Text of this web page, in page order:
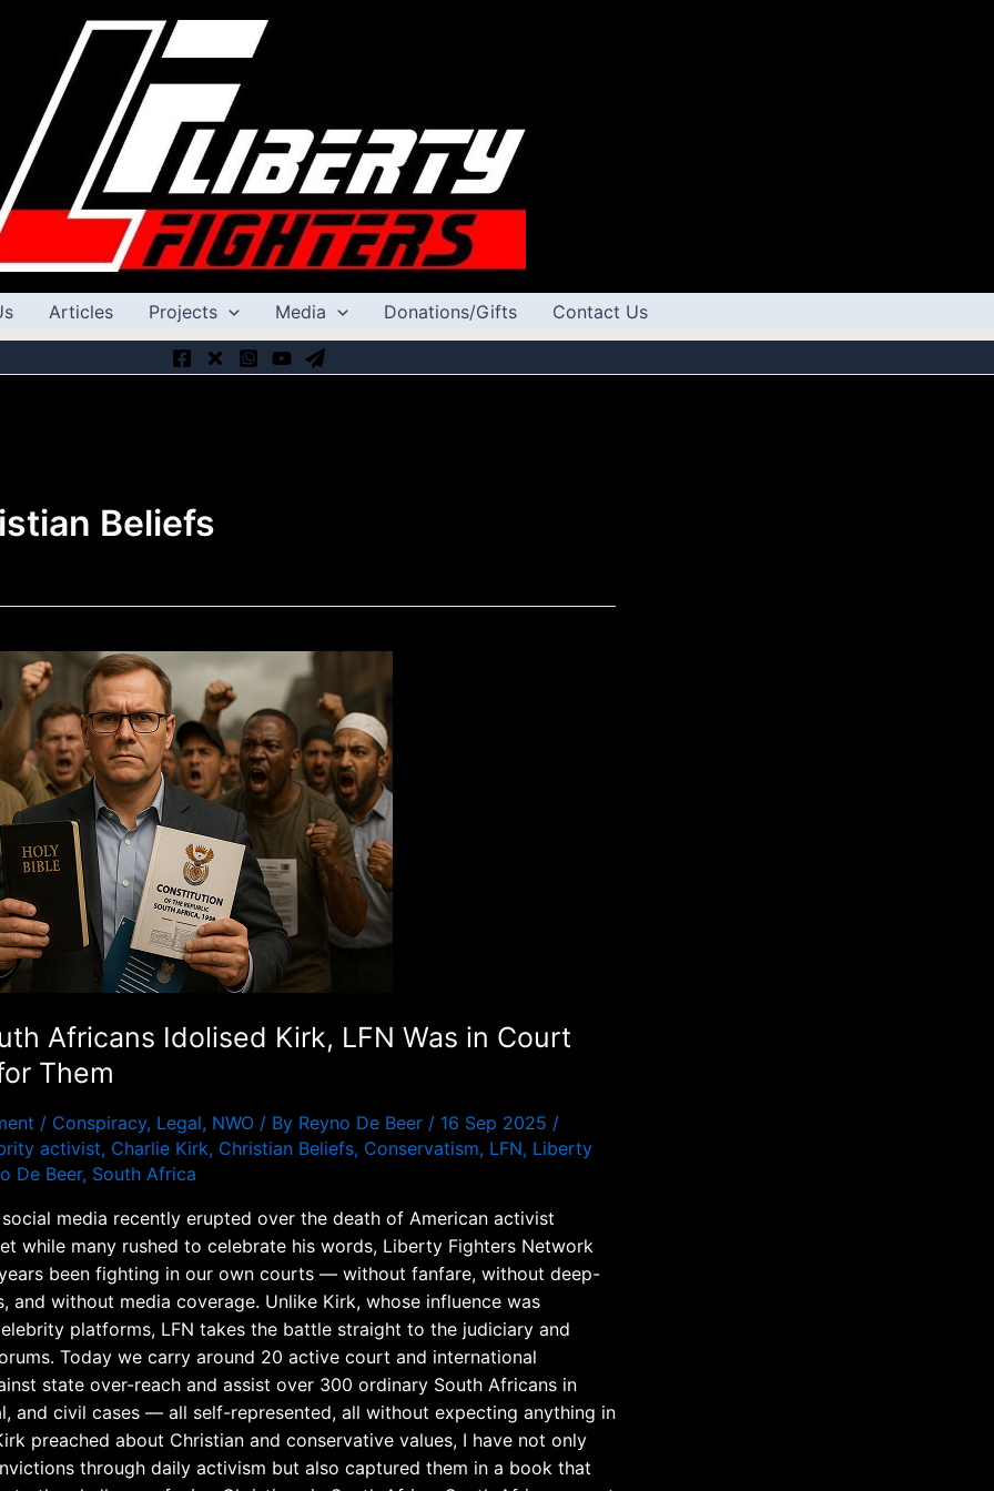
Articles Projects Media Donations/Gifts Contact Us
Beliefs
Africans Idolised Kirk, LFN Was in Court
Them
/ Conspiracy, Legal, NWO / By Reyno De Beer / 16 Sep 2025 /
activist, Charlie Kirk, Christian Beliefs, Conservatism, LFN, Liberty
De Beer, South Africa
social media recently erupted over the death of American activist
while many rushed to celebrate his words, Liberty Fighters Network
been fighting in our own courts — without fanfare, without deep-
and without media coverage. Unlike Kirk, whose influence was
platforms, LFN takes the battle straight to the judiciary and
Today we carry around 20 active court and international
state over-reach and assist over 300 ordinary South Africans in
and civil cases — all self-represented, all without expecting anything in
preached about Christian and conservative values, I have not only
through daily activism but also captured them in a book that